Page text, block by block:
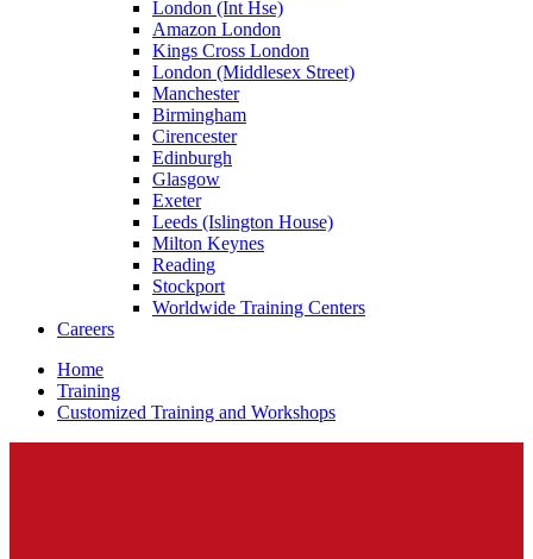
London (Int Hse)
Amazon London
Kings Cross London
London (Middlesex Street)
Manchester
Birmingham
Cirencester
Edinburgh
Glasgow
Exeter
Leeds (Islington House)
Milton Keynes
Reading
Stockport
Worldwide Training Centers
Careers
Home
Training
Customized Training and Workshops